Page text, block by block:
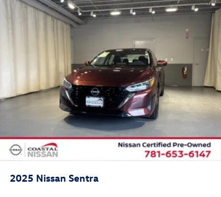
2025 Nissan Sentra